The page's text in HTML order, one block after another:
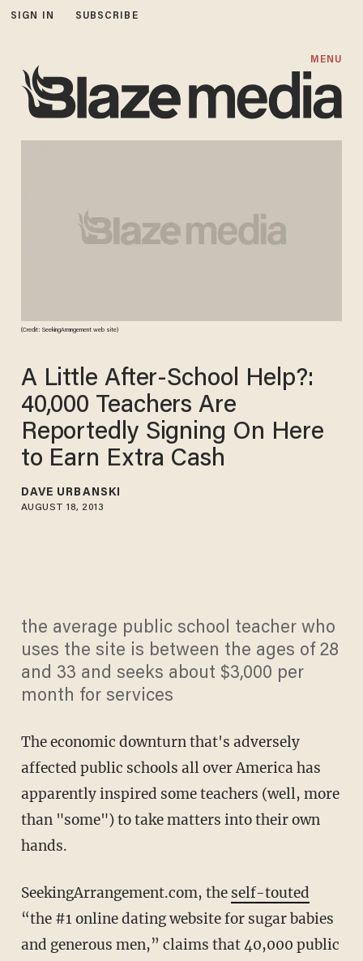
SIGN IN SUBSCRIBE
MENU
(Credit: SeekingArrangement web site)
A Little After-School Help?:
40,000 Teachers Are
Reportedly Signing On Here
to Earn Extra Cash
DAVE URBANSKI
AUGUST 18, 2013
the average public school teacher who
uses the site is between the ages of 28
and 33 and seeks about $3,000 per
month for services
The economic downturn that's adversely
affected public schools all over America has
apparently inspired some teachers (well, more
than "some") to take matters into their own
hands.
SeekingArrangement.com, the self-touted
“the #1 online dating website for sugar babies
and generous men,” claims that 40,000 public